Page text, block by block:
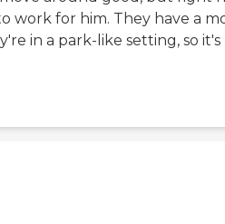
work for him. They have a
in a park-like setting, so it's